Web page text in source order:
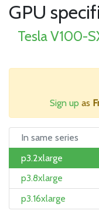
GPU
Tesla V100-
Sign up as
In same series
p3.2xlarge
p3.8xlarge
p3.16xlarge